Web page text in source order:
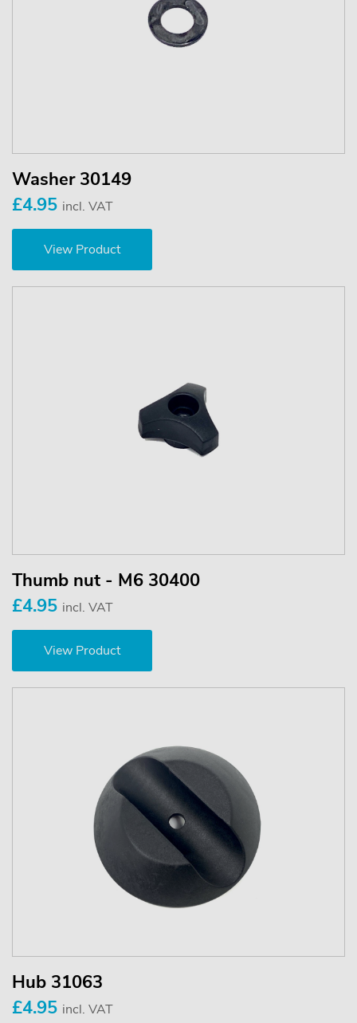
Washer 30149
£4.95 incl. VAT
View Product
Thumb nut - M6 30400
£4.95 incl. VAT
View Product
Hub 31063
£4.95 incl. VAT